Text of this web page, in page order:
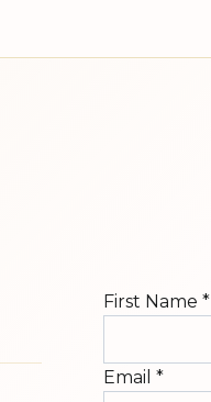
First Name*
Email*